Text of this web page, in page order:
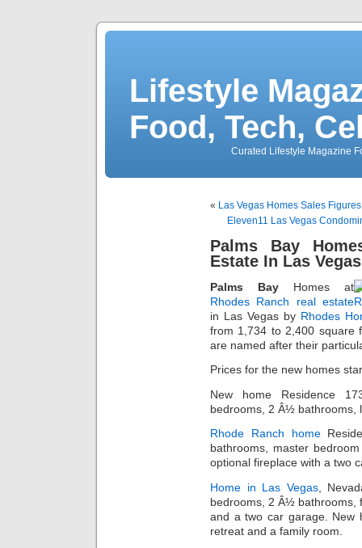
Lifestyle
Food, Tech,
Curated Lifestyle Magazine
« Las Vegas Homes Sales
Eleven11 Las Vegas
Palms Bay
Estate In Las
Palms Bay Homes at
Rhodes Ranch real estate
in Las Vegas by Rhodes
from 1,734 to 2,400 square
are named after their
Prices for the new homes
New home Residence
bedrooms, 2 Â½ bathrooms,
Rhode Ranch home
bathrooms, master
optional fireplace with a two
Home in Las Vegas,
bedrooms, 2 Â½ bathrooms,
and a two car garage. New
retreat and a family room.